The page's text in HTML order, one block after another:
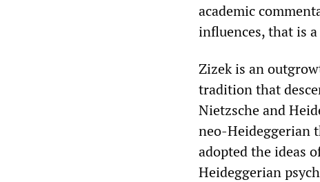
academic
influences, that is
‌‌Zizek is an
tradition that
Nietzsche and
neo-Heideggerian
adopted the ideas
Heideggerian